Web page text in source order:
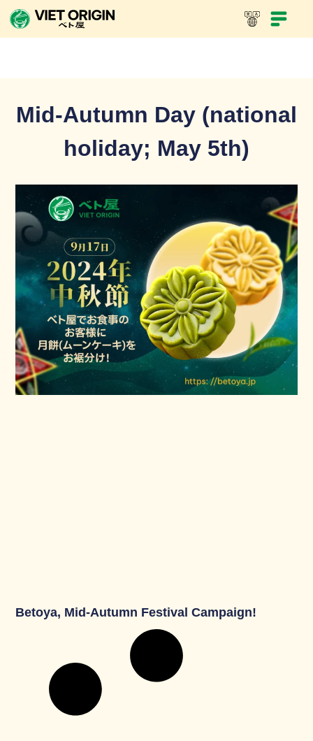
Mid-Autumn Day (national
holiday; May 5th)
Betoya, Mid-Autumn Festival Campaign!